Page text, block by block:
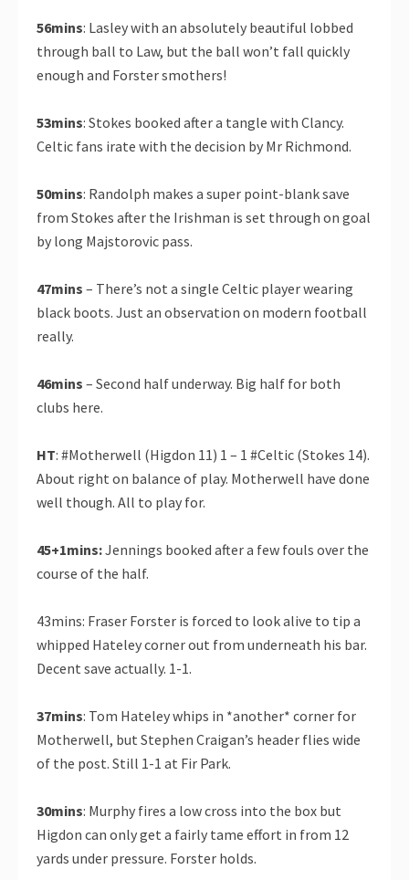
56mins: Lasley with an absolutely beautiful lobbed
through ball to Law, but the ball won’t fall quickly
enough and Forster smothers!
53mins: Stokes booked after a tangle with Clancy.
Celtic fans irate with the decision by Mr Richmond.
50mins: Randolph makes a super point-blank save
from Stokes after the Irishman is set through on goal
by long Majstorovic pass.
47mins – There’s not a single Celtic player wearing
black boots. Just an observation on modern football
really.
46mins – Second half underway. Big half for both
clubs here.
HT: #Motherwell (Higdon 11) 1 – 1 #Celtic (Stokes 14).
About right on balance of play. Motherwell have done
well though. All to play for.
45+1mins:Jennings booked after a few fouls over the
course of the half.
43mins: Fraser Forster is forced to look alive to tip a
whipped Hateley corner out from underneath his bar.
Decent save actually. 1-1.
37mins: Tom Hateley whips in *another* corner for
Motherwell, but Stephen Craigan’s header flies wide
of the post. Still 1-1 at Fir Park.
30mins: Murphy fires a low cross into the box but
Higdon can only get a fairly tame effort in from 12
yards under pressure. Forster holds.